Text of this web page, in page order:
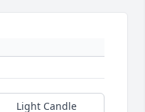
Light Candle